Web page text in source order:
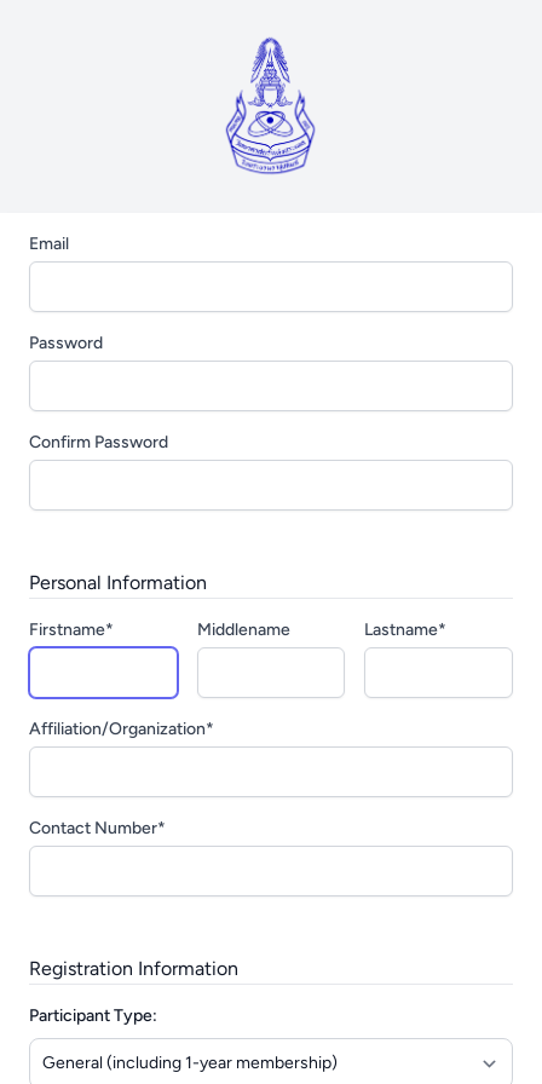
Email
Password
Confirm Password
Personal Information
Firstname* Middlename Lastname*
Affiliation/Organization*
Contact Number*
Registration Information
Participant Type: